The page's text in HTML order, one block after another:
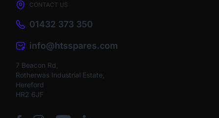
CONTACT US
01432 373 350
info@htsspares.com
7 Beacon Rd,
Rotherwas Industrial Estate,
Hereford
HR2 6JF